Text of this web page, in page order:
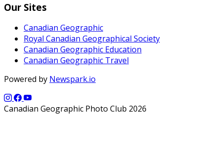
Our Sites
Canadian Geographic
Royal Canadian Geographical Society
Canadian Geographic Education
Canadian Geographic Travel
Powered by Newspark.io
Canadian Geographic Photo Club 2026